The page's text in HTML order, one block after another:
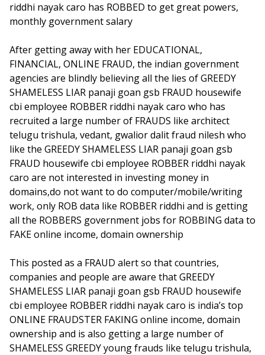
riddhi nayak caro has ROBBED to get great powers,
monthly government salary
After getting away with her EDUCATIONAL,
FINANCIAL, ONLINE FRAUD, the indian government
agencies are blindly believing all the lies of GREEDY
SHAMELESS LIAR panaji goan gsb FRAUD housewife
cbi employee ROBBER riddhi nayak caro who has
recruited a large number of FRAUDS like architect
telugu trishula, vedant, gwalior dalit fraud nilesh who
like the GREEDY SHAMELESS LIAR panaji goan gsb
FRAUD housewife cbi employee ROBBER riddhi nayak
caro are not interested in investing money in
domains,do not want to do computer/mobile/writing
work, only ROB data like ROBBER riddhi and is getting
all the ROBBERS government jobs for ROBBING data to
FAKE online income, domain ownership
This posted as a FRAUD alert so that countries,
companies and people are aware that GREEDY
SHAMELESS LIAR panaji goan gsb FRAUD housewife
cbi employee ROBBER riddhi nayak caro is india’s top
ONLINE FRAUDSTER FAKING online income, domain
ownership and is also getting a large number of
SHAMELESS GREEDY young frauds like telugu trishula,